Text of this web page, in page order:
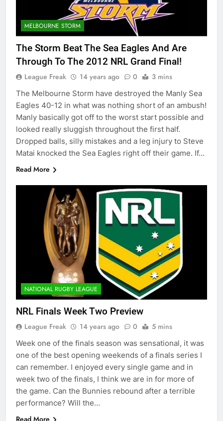
MELBOURNE STORM
The Storm Beat The Sea Eagles And Are
Through To The 2012 NRL Grand Final!
League Freak 14 years ago 0 3 mins
The Melbourne Storm have destroyed the Manly Sea
Eagles 40-12 in what was nothing short of an ambush!
Manly basically got off to the worst start possible and
looked really sluggish throughout the first half.
Dropped balls, silly mistakes and a leg injury to Steve
Matai knocked the Sea Eagles right off their game. If…
Read More
NATIONAL RUGBY LEAGUE
NRL Finals Week Two Preview
League Freak 14 years ago 0 5 mins
Week one of the finals season was sensational, it was
one of the best opening weekends of a finals series I
can remember. I enjoyed every single game and in
week two of the finals, I think we are in for more of
the game. Can the Bunnies rebound after a terrible
performance? Will the…